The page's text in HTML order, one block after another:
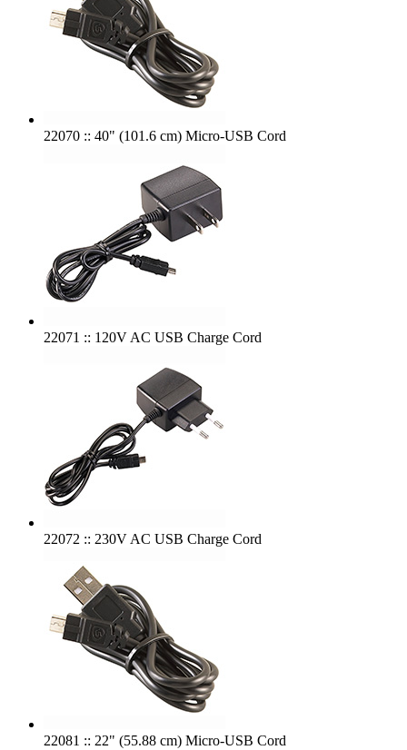
22070 :: 40" (101.6 cm) Micro-USB Cord
22071 :: 120V AC USB Charge Cord
22072 :: 230V AC USB Charge Cord
22081 :: 22" (55.88 cm) Micro-USB Cord